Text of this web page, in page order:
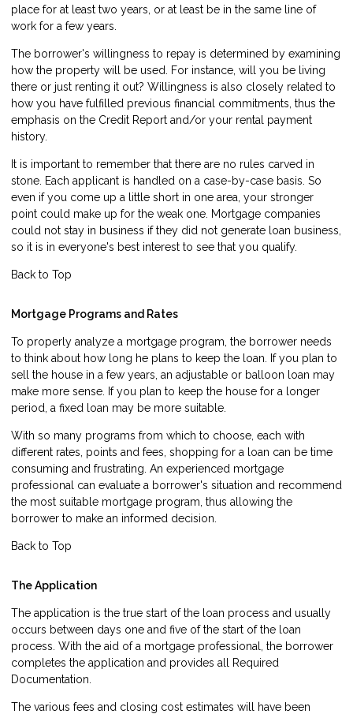
place for at least two years, or at least be in the same line of
work for a few years.
The borrower's willingness to repay is determined by examining
how the property will be used. For instance, will you be living
there or just renting it out? Willingness is also closely related to
how you have fulfilled previous financial commitments, thus the
emphasis on the Credit Report and/or your rental payment
history.
It is important to remember that there are no rules carved in
stone. Each applicant is handled on a case-by-case basis. So
even if you come up a little short in one area, your stronger
point could make up for the weak one. Mortgage companies
could not stay in business if they did not generate loan business,
so it is in everyone's best interest to see that you qualify.
Back to Top
Mortgage Programs and Rates
To properly analyze a mortgage program, the borrower needs
to think about how long he plans to keep the loan. If you plan to
sell the house in a few years, an adjustable or balloon loan may
make more sense. If you plan to keep the house for a longer
period, a fixed loan may be more suitable.
With so many programs from which to choose, each with
different rates, points and fees, shopping for a loan can be time
consuming and frustrating. An experienced mortgage
professional can evaluate a borrower's situation and recommend
the most suitable mortgage program, thus allowing the
borrower to make an informed decision.
Back to Top
The Application
The application is the true start of the loan process and usually
occurs between days one and five of the start of the loan
process. With the aid of a mortgage professional, the borrower
completes the application and provides all Required
Documentation.
The various fees and closing cost estimates will have been